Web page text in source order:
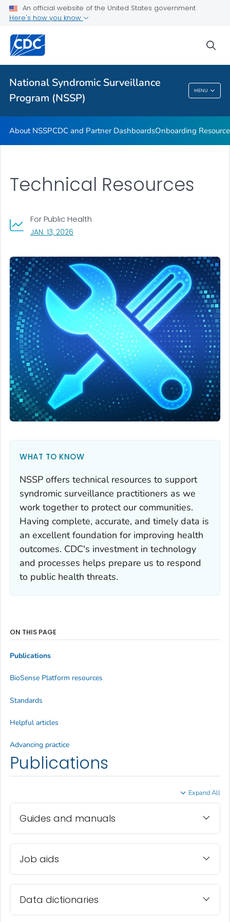
An official website of the United States government
Here's how you know
National Syndromic Surveillance
Program (NSSP)
MENU
Partnerships
Helpful Articles
VIEW ALL HOME
National Syndromic Surveillance Program
(NSSP)
About NSSPCDC and Partner DashboardsOnboarding
Technical Resources
For Public Health
JAN. 13, 2026
WHAT TO KNOW
NSSP offers technical resources to support
syndromic surveillance practitioners as we
work together to protect our communities.
Having complete, accurate, and timely data is
an excellent foundation for improving health
outcomes. CDC's investment in technology
and processes helps prepare us to respond
to public health threats.
Publications
Expand All
Guides and manuals
Job aids
Data dictionaries
ON THIS PAGE
Publications
BioSense Platform resources
Standards
Helpful articles
Advancing practice